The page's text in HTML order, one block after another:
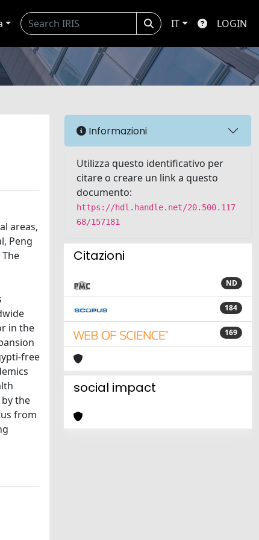
IT LOGIN
areas,
Peng
in the
free
the
from
Informazioni
Utilizza questo identificativo per
citare o creare un link a questo
documento:
https://hdl.handle.net/20.500.117
68/157181
Citazioni
ND
184
169
social impact